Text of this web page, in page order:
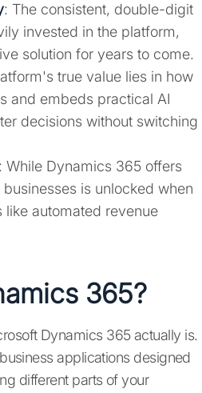
: The consistent, double-digit
invested in the platform,
solution for years to come.
true value lies in how
and embeds practical AI
decisions without switching
: While Dynamics 365 offers
is unlocked when
automated revenue
365?
Dynamics 365 actually is.
applications designed
different parts of your